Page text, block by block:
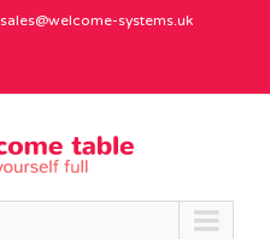
sales@welcome-systems.uk